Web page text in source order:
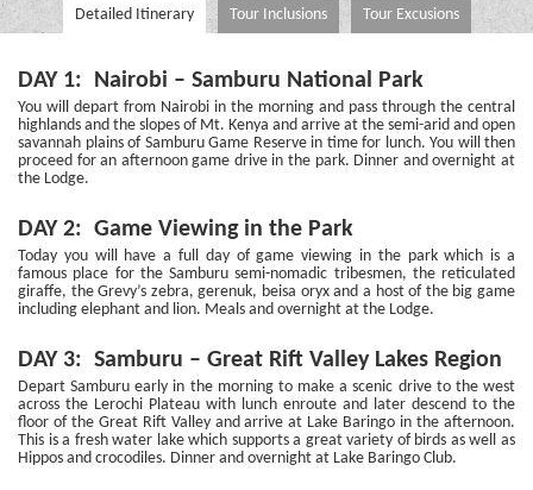
Detailed Itinerary Tour Inclusions Tour Excusions
DAY 1: Nairobi – Samburu National Park
You will depart from Nairobi in the morning and pass through the central
highlands and the slopes of Mt. Kenya and arrive at the semi-arid and open
savannah plains of Samburu Game Reserve in time for lunch. You will then
proceed for an afternoon game drive in the park. Dinner and overnight at
the Lodge.
DAY 2: Game Viewing in the Park
Today you will have a full day of game viewing in the park which is a
famous place for the Samburu semi-nomadic tribesmen, the reticulated
giraffe, the Grevy’s zebra, gerenuk, beisa oryx and a host of the big game
including elephant and lion. Meals and overnight at the Lodge.
DAY 3: Samburu – Great Rift Valley Lakes Region
Depart Samburu early in the morning to make a scenic drive to the west
across the Lerochi Plateau with lunch enroute and later descend to the
floor of the Great Rift Valley and arrive at Lake Baringo in the afternoon.
This is a fresh water lake which supports a great variety of birds as well as
Hippos and crocodiles. Dinner and overnight at Lake Baringo Club.